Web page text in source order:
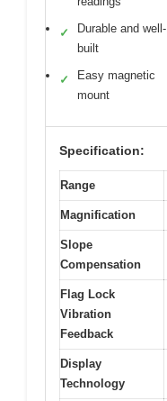
✓
Durable and well-
built
✓
Easy magnetic
mount
Specification:
Range
Magnification
Slope
Compensation
Flag Lock
Vibration
Feedback
Display
Technology